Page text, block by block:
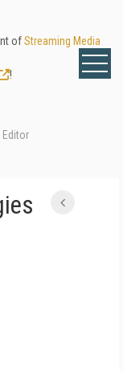
ofStreaming Media
!
Editor